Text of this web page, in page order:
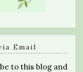
Email
to this blog and